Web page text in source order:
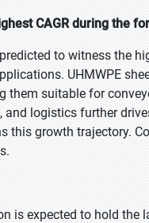
CAGR during the
to witness the
UHMWPE
suitable for
logistics further
growth trajectory.
is expected to hold the